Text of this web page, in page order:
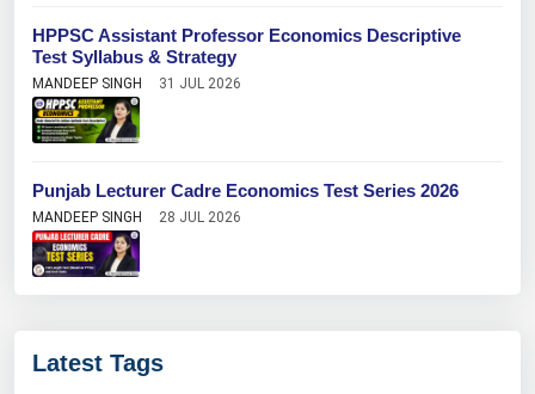
HPPSC Assistant Professor Economics Descriptive
Test Syllabus & Strategy
MANDEEP SINGH 31 JUL 2026
Punjab Lecturer Cadre Economics Test Series 2026
MANDEEP SINGH 28 JUL 2026
Latest Tags